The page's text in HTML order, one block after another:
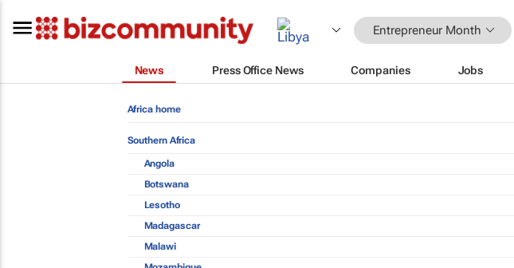
Entrepreneur Month
News Press Office News Companies Jobs
Africa home
Southern Africa
Angola
Botswana
Lesotho
Madagascar
Malawi